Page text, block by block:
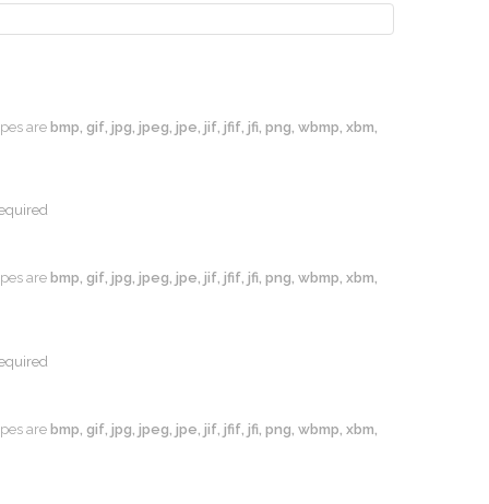
are bmp, gif, jpg, jpeg, jpe, jif, jfif, jfi, png, wbmp, xbm,
are bmp, gif, jpg, jpeg, jpe, jif, jfif, jfi, png, wbmp, xbm,
are bmp, gif, jpg, jpeg, jpe, jif, jfif, jfi, png, wbmp, xbm,